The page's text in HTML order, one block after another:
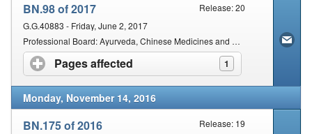
BN.98 of 2017
Release: 20
G.G.40883 - Friday, June 2, 2017
Professional Board: Ayurveda, Chinese Medicines and Acupuncture and Unani Tibb: The Use of Needles: Unprofessional Conduct
Pages affected 1
click to expand contents
Monday, November 14, 2016
BN.175 of 2016
Release: 19